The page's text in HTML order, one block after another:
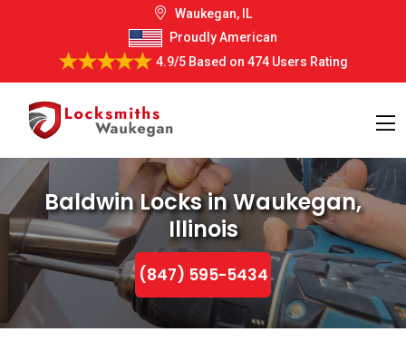
Waukegan, IL
Proudly American
4.9/5Based on 474 Users Rating
Baldwin Locks in Waukegan,
Illinois
(847) 595-5434